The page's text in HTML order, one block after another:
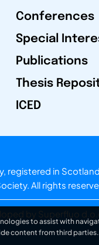
Conferences
Special
Publications
Thesis
ICED
registered in
. All rights
by Superfluo
to assist with
content from third parties.